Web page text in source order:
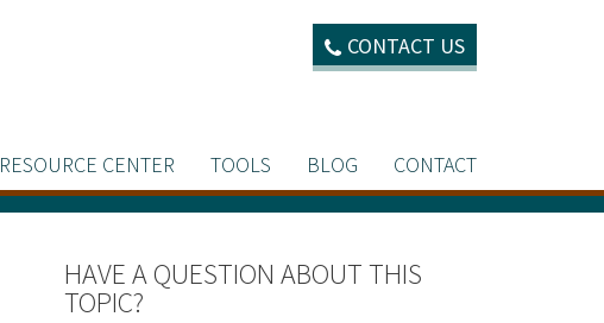
CONTACT US
RESOURCE CENTER TOOLS BLOG CONTACT
HAVE A QUESTION ABOUT THIS
TOPIC?